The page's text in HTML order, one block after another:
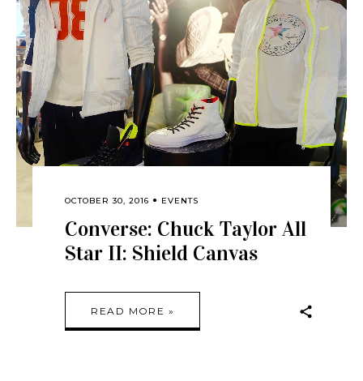
OCTOBER 30, 2016 EVENTS
Converse: Chuck Taylor All
Star II: Shield Canvas
READ MORE »